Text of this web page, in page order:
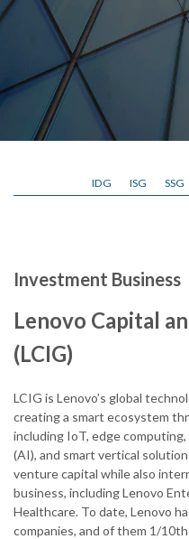
IDG ISG SSG
Investment Business
Lenovo Capital
(LCIG)
LCIG is Lenovo’s global
creating a smart ecosystem
including IoT, edge
(AI), and smart vertical
venture capital while also
business, including Lenovo
Healthcare.​ To date, Lenovo
companies, and of them 1/